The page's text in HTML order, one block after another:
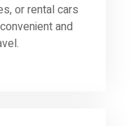
or rental cars
and